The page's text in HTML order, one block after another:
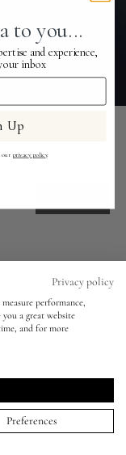
↑
tutorials,
Privacy policy
performance,
a great website
and for more
Preferences
to you...
and experience,
inbox
Up
our privacy policy.